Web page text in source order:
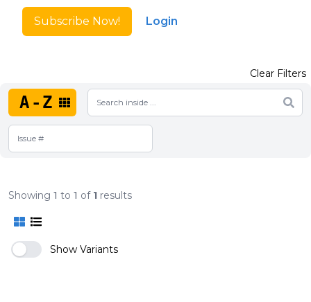
Subscribe Now! Login
A-Z
Clear Filters
Showing 1 to 1 of 1 results
Show Variants